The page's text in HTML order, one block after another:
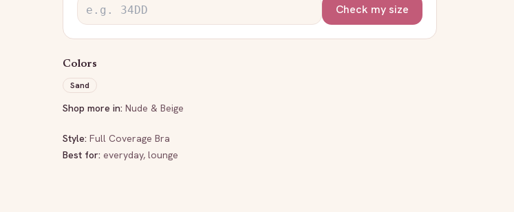
Check my size
Colors
Sand
Shop more in: Nude & Beige
Style: Full Coverage Bra
Best for: everyday, lounge